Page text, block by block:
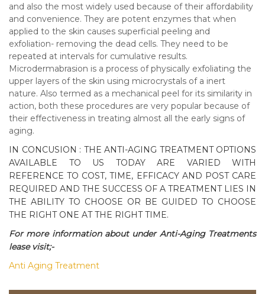
and also the most widely used because of their affordability
and convenience. They are potent enzymes that when
applied to the skin causes superficial peeling and
exfoliation- removing the dead cells. They need to be
repeated at intervals for cumulative results.
Microdermabrasion is a process of physically exfoliating the
upper layers of the skin using microcrystals of a inert
nature. Also termed as a mechanical peel for its similarity in
action, both these procedures are very popular because of
their effectiveness in treating almost all the early signs of
aging.
IN CONCUSION : THE ANTI-AGING TREATMENT OPTIONS
AVAILABLE TO US TODAY ARE VARIED WITH
REFERENCE TO COST, TIME, EFFICACY AND POST CARE
REQUIRED AND THE SUCCESS OF A TREATMENT LIES IN
THE ABILITY TO CHOOSE OR BE GUIDED TO CHOOSE
THE RIGHT ONE AT THE RIGHT TIME.
For more information about under Anti-Aging Treatments
lease visit;-
Anti Aging Treatment